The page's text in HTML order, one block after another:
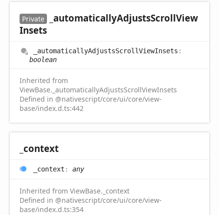
Private _automaticallyAdjustsScrollView
Insets
_automaticallyAdjustsScrollViewInsets :
boolean
Inherited from
ViewBase._automaticallyAdjustsScrollViewInsets
Defined in @nativescript/core/ui/core/view-
base/index.d.ts:442
_context
_context : any
Inherited from ViewBase._context
Defined in @nativescript/core/ui/core/view-
base/index.d.ts:354